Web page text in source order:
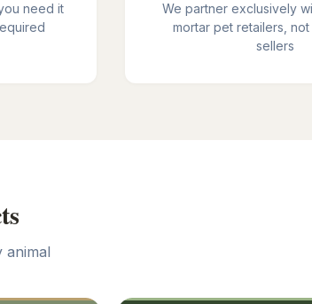
need it
We partner exclusively
mortar pet retailers,
sellers
animal